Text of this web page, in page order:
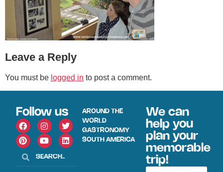
Leave a Reply
You must be logged in to post a comment.
Follow us
AROUND THE
WORLD
GASTRONOMY
SOUTH AMERICA
We can
help you
plan your
memorable
trip!